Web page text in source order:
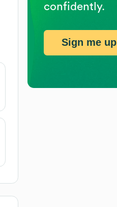
confidently.
Sign me up